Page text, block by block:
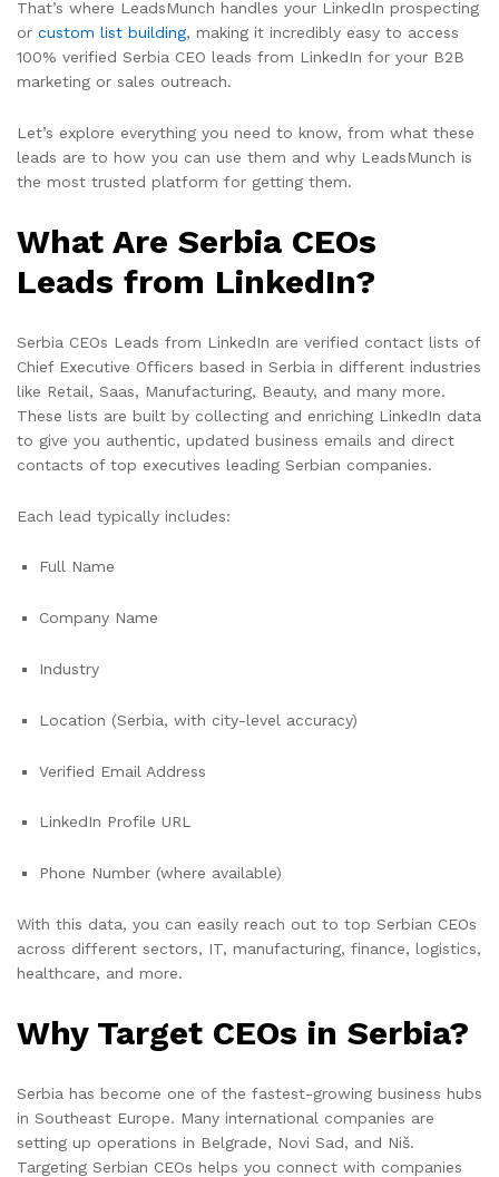
That’s where LeadsMunch handles your LinkedIn prospecting
or custom list building, making it incredibly easy to access
100% verified Serbia CEO leads from LinkedIn for your B2B
marketing or sales outreach.
Let’s explore everything you need to know, from what these
leads are to how you can use them and why LeadsMunch is
the most trusted platform for getting them.
What Are Serbia CEOs
Leads from LinkedIn?
Serbia CEOs Leads from LinkedIn are verified contact lists of
Chief Executive Officers based in Serbia in different industries
like Retail, Saas, Manufacturing, Beauty, and many more.
These lists are built by collecting and enriching LinkedIn data
to give you authentic, updated business emails and direct
contacts of top executives leading Serbian companies.
Each lead typically includes:
Full Name
Company Name
Industry
Location (Serbia, with city-level accuracy)
Verified Email Address
LinkedIn Profile URL
Phone Number (where available)
With this data, you can easily reach out to top Serbian CEOs
across different sectors, IT, manufacturing, finance, logistics,
healthcare, and more.
Why Target CEOs in Serbia?
Serbia has become one of the fastest-growing business hubs
in Southeast Europe. Many international companies are
setting up operations in Belgrade, Novi Sad, and Niš.
Targeting Serbian CEOs helps you connect with companies